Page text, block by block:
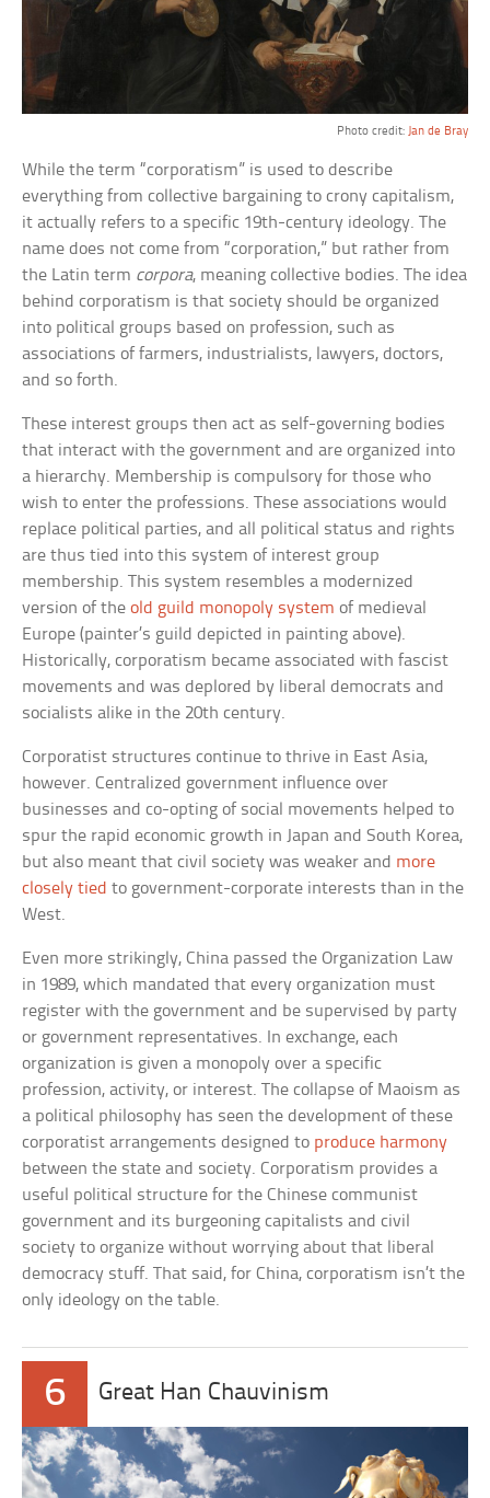
Photo credit: Jan de Bray
While the term “corporatism” is used to describe
everything from collective bargaining to crony capitalism,
it actually refers to a specific 19th-century ideology. The
name does not come from “corporation,” but rather from
the Latin term corpora, meaning collective bodies. The idea
behind corporatism is that society should be organized
into political groups based on profession, such as
associations of farmers, industrialists, lawyers, doctors,
and so forth.
These interest groups then act as self-governing bodies
that interact with the government and are organized into
a hierarchy. Membership is compulsory for those who
wish to enter the professions. These associations would
replace political parties, and all political status and rights
are thus tied into this system of interest group
membership. This system resembles a modernized
version of theold guild monopoly system of medieval
Europe (painter’s guild depicted in painting above).
Historically, corporatism became associated with fascist
movements and was deplored by liberal democrats and
socialists alike in the 20th century.
Corporatist structures continue to thrive in East Asia,
however. Centralized government influence over
businesses and co-opting of social movements helped to
spur the rapid economic growth in Japan and South Korea,
but also meant that civil society was weaker and more
closely tied to government-corporate interests than in the
West.
Even more strikingly, China passed the Organization Law
in 1989, which mandated that every organization must
register with the government and be supervised by party
or government representatives. In exchange, each
organization is given a monopoly over a specific
profession, activity, or interest. The collapse of Maoism as
a political philosophy has seen the development of these
corporatist arrangements designed to produce harmony
between the state and society. Corporatism provides a
useful political structure for the Chinese communist
government and its burgeoning capitalists and civil
society to organize without worrying about that liberal
democracy stuff. That said, for China, corporatism isn’t the
only ideology on the table.
6 Great Han Chauvinism